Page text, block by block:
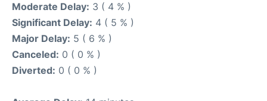
Moderate Delay: 3 ( 4 % )
Significant Delay: 4 ( 5 % )
Major Delay: 5 ( 6 % )
Canceled: 0 ( 0 % )
Diverted: 0 ( 0 % )